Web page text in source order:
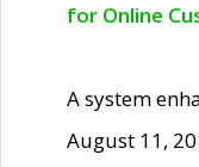
for Online
A system
August 11,